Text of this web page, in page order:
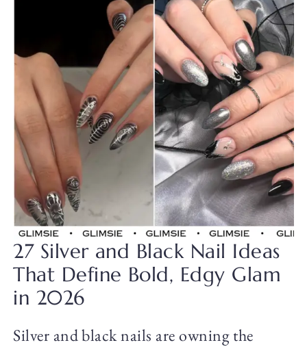
27 Silver and Black Nail Ideas
That Define Bold, Edgy Glam
in 2026
Silver and black nails are owning the